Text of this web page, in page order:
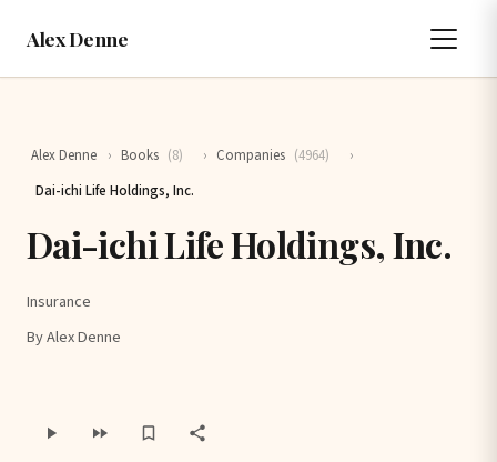
Alex Denne
Alex Denne › Books (8) › Companies (4964)
›
Dai-ichi Life Holdings, Inc.
Dai-ichi Life Holdings, Inc.
Insurance
By Alex Denne